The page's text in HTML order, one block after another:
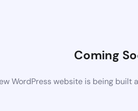
Coming
WordPress website is being built